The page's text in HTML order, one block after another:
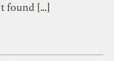
found […]